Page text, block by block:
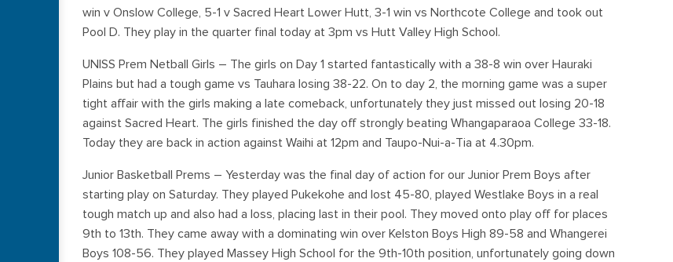
win v Onslow College, 5-1 v Sacred Heart Lower Hutt, 3-1 win vs Northcote College and took out
Pool D. They play in the quarter final today at 3pm vs Hutt Valley High School.
UNISS Prem Netball Girls – The girls on Day 1 started fantastically with a 38-8 win over Hauraki
Plains but had a tough game vs Tauhara losing 38-22. On to day 2, the morning game was a super
tight affair with the girls making a late comeback, unfortunately they just missed out losing 20-18
against Sacred Heart. The girls finished the day off strongly beating Whangaparaoa College 33-18.
Today they are back in action against Waihi at 12pm and Taupo-Nui-a-Tia at 4.30pm.
Junior Basketball Prems – Yesterday was the final day of action for our Junior Prem Boys after
starting play on Saturday. They played Pukekohe and lost 45-80, played Westlake Boys in a real
tough match up and also had a loss, placing last in their pool. They moved onto play off for places
9th to 13th. They came away with a dominating win over Kelston Boys High 89-58 and Whangerei
Boys 108-56. They played Massey High School for the 9th-10th position, unfortunately going down